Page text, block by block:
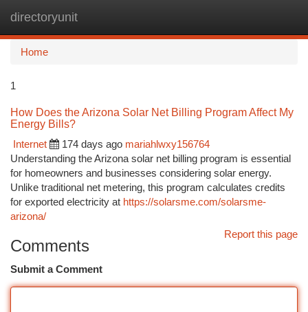
directoryunit
Home
1
How Does the Arizona Solar Net Billing Program Affect My
Energy Bills?
Internet
174 days ago mariahlwxy156764
Understanding the Arizona solar net billing program is essential
for homeowners and businesses considering solar energy.
Unlike traditional net metering, this program calculates credits
for exported electricity at https://solarsme.com/solarsme-
arizona/
Report this page
Comments
Submit a Comment